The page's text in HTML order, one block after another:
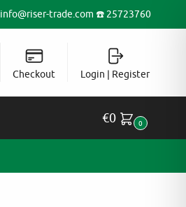
info@riser-trade.com ☎️ 25723760
Checkout Login | Register
€0 0